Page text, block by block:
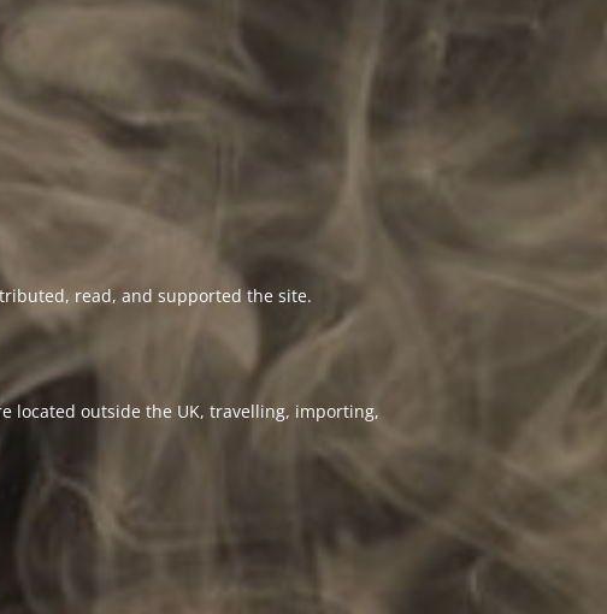
read, and supported the site.
located outside the UK, travelling, importing,